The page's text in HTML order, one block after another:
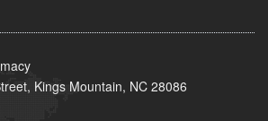
Kings Mountain, NC 28086